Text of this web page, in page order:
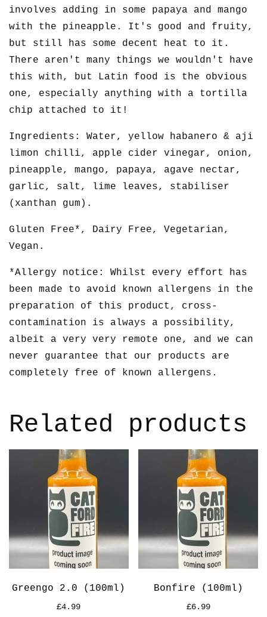
involves adding in some papaya and mango
with the pineapple. It's good and fruity,
but still has some decent heat to it.
There aren't many things we wouldn't have
this with, but Latin food is the obvious
one, especially anything with a tortilla
chip attached to it!
Ingredients: Water, yellow habanero & aji
limon chilli, apple cider vinegar, onion,
pineapple, mango, papaya, agave nectar,
garlic, salt, lime leaves, stabiliser
(xanthan gum).
Gluten Free*, Dairy Free, Vegetarian,
Vegan.
*Allergy notice: Whilst every effort has
been made to avoid known allergens in the
preparation of this product, cross-
contamination is always a possibility,
albeit a very very remote one, and we can
never guarantee that our products are
completely free of known allergens.
Related products
Greengo 2.0 (100ml)
£4.99
Bonfire (100ml)
£6.99